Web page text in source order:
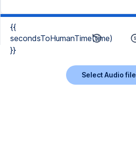
{{
secondsToHumanTime(time)
}}
Select Audio file